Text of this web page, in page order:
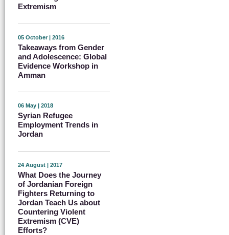
Extremism
05 October | 2016
Takeaways from Gender
and Adolescence: Global
Evidence Workshop in
Amman
06 May | 2018
Syrian Refugee
Employment Trends in
Jordan
24 August | 2017
What Does the Journey
of Jordanian Foreign
Fighters Returning to
Jordan Teach Us about
Countering Violent
Extremism (CVE)
Efforts?